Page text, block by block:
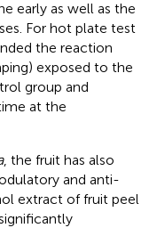
early as well as the
For hot plate test
the reaction
exposed to the
group and
at the
, the fruit has also
and anti-
extract of fruit peel